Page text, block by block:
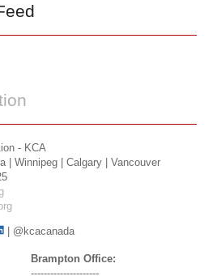
- KCA
| Winnipeg | Calgary | Vancouver
| @kcacanada
Brampton Office:
---------------------